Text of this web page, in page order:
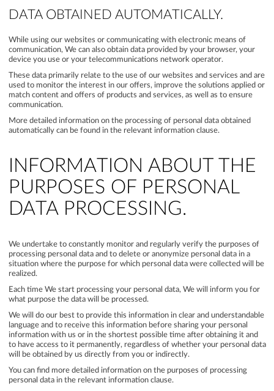
DATA OBTAINED AUTOMATICALLY.
While using our websites or communicating with electronic means of
communication, We can also obtain data provided by your browser, your
device you use or your telecommunications network operator.
These data primarily relate to the use of our websites and services and are
used to monitor the interest in our offers, improve the solutions applied or
match content and offers of products and services, as well as to ensure
communication.
More detailed information on the processing of personal data obtained
automatically can be found in the relevant information clause.
INFORMATION ABOUT THE
PURPOSES OF PERSONAL
DATA PROCESSING.
We undertake to constantly monitor and regularly verify the purposes of
processing personal data and to delete or anonymize personal data in a
situation where the purpose for which personal data were collected will be
realized.
Each time We start processing your personal data, We will inform you for
what purpose the data will be processed.
We will do our best to provide this information in clear and understandable
language and to receive this information before sharing your personal
information with us or in the shortest possible time after obtaining it and
to have access to it permanently, regardless of whether your personal data
will be obtained by us directly from you or indirectly.
You can find more detailed information on the purposes of processing
personal data in the relevant information clause.